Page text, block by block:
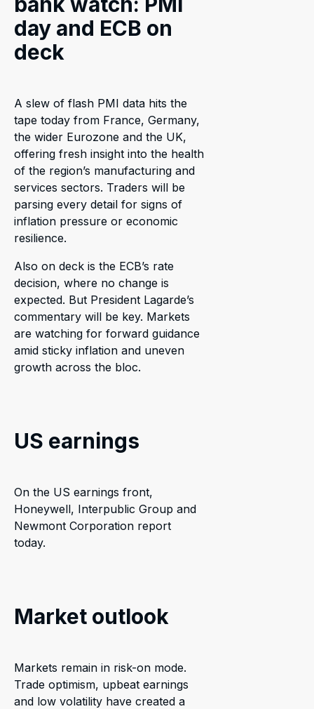
day and ECB on
deck
A slew of flash PMI data hits the
tape today from France, Germany,
the wider Eurozone and the UK,
offering fresh insight into the health
of the region’s manufacturing and
services sectors. Traders will be
parsing every detail for signs of
inflation pressure or economic
resilience.
Also on deck is the ECB’s rate
decision, where no change is
expected. But President Lagarde’s
commentary will be key. Markets
are watching for forward guidance
amid sticky inflation and uneven
growth across the bloc.
US earnings
On the US earnings front,
Honeywell, Interpublic Group and
Newmont Corporation report
today.
Market outlook
Markets remain in risk-on mode.
Trade optimism, upbeat earnings
and low volatility have created a